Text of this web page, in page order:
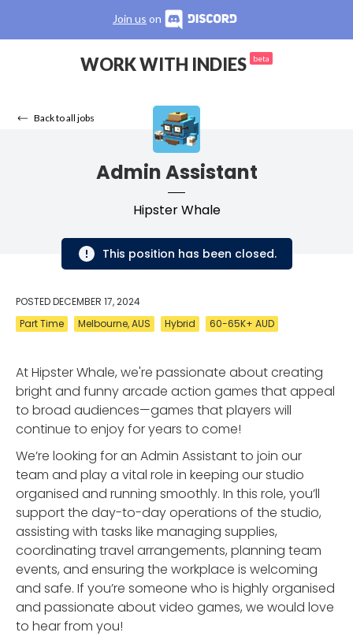
Join us on
WORK WITH INDIES beta
Back to all jobs
Admin Assistant
Hipster Whale
This position has been closed.
POSTEDDECEMBER 17, 2024
Part Time
Melbourne, AUS Hybrid 60-65K+ AUD
At Hipster Whale, we're passionate about creating
bright and funny arcade action games that appeal
to broad audiences—games that players will
continue to enjoy for years to come!
We’re looking for an Admin Assistant to join our
team and play a vital role in keeping our studio
organised and running smoothly. In this role, you’ll
support the day-to-day operations of the studio,
assisting with tasks like managing supplies,
coordinating travel arrangements, planning team
events, and ensuring the workplace is welcoming
and safe. If you’re someone who is highly organised
and passionate about video games, we would love
to hear from you!